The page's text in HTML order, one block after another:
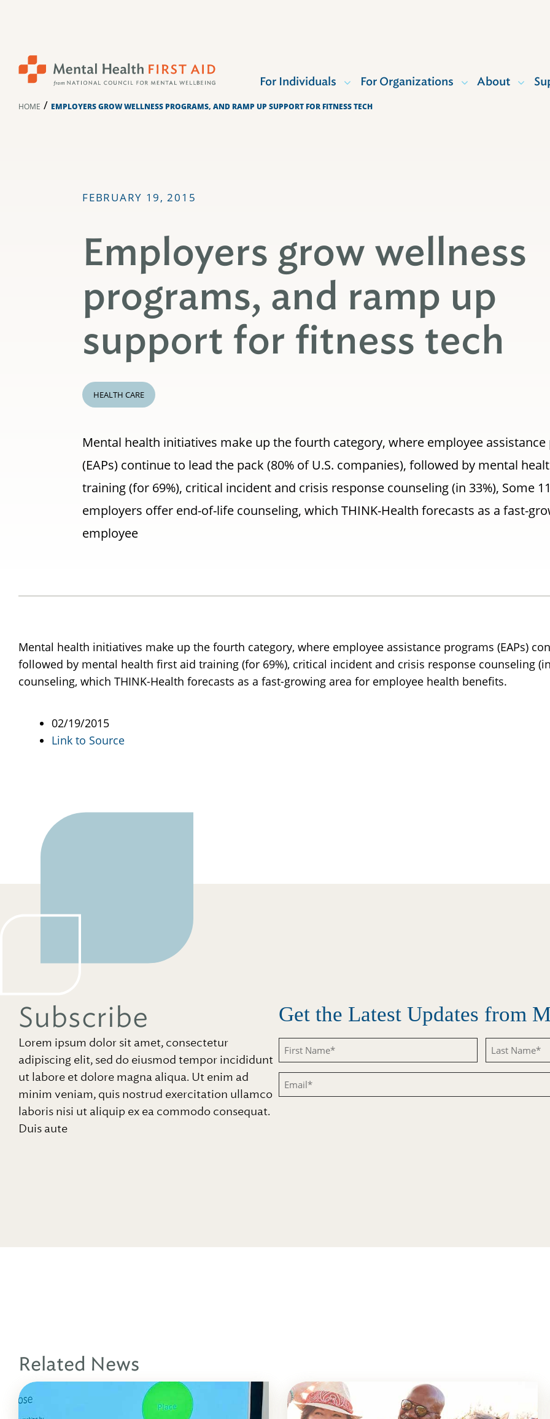
For Individuals For Organizations About
HOME / EMPLOYERS GROW WELLNESS PROGRAMS, AND RAMP UP SUPPORT FOR FITNESS TECH
FEBRUARY 19, 2015
Employers grow wellness
programs, and ramp up
support for fitness tech
HEALTH CARE
Mental health initiatives make up the fourth category, where employee
(EAPs) continue to lead the pack (80% of U.S. companies), followed by mental
training (for 69%), critical incident and crisis response counseling (in 33%), Some
employers offer end-of-life counseling, which THINK-Health forecasts as a fast-
employee
Mental health initiatives make up the fourth category, where employee assistance programs (EAPs)
followed by mental health first aid training (for 69%), critical incident and crisis response counseling
counseling, which THINK-Health forecasts as a fast-growing area for employee health benefits.
02/19/2015
Link to Source
Subscribe
Lorem ipsum dolor sit amet, consectetur
adipiscing elit, sed do eiusmod tempor incididunt
ut labore et dolore magna aliqua. Ut enim ad
minim veniam, quis nostrud exercitation ullamco
laboris nisi ut aliquip ex ea commodo consequat.
Duis aute
Get the Latest Updates from
Untitled Untitled
Email
Related News